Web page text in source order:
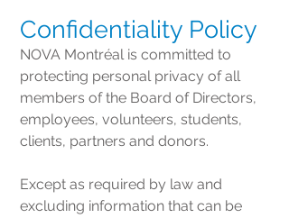
Confidentiality Policy
NOVA Montréal is committed to
protecting personal privacy of all
members of the Board of Directors,
employees, volunteers, students,
clients, partners and donors.
Except as required by law and
excluding information that can be